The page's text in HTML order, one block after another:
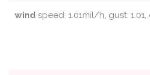
wind speed: 1.01mil/h, gust: